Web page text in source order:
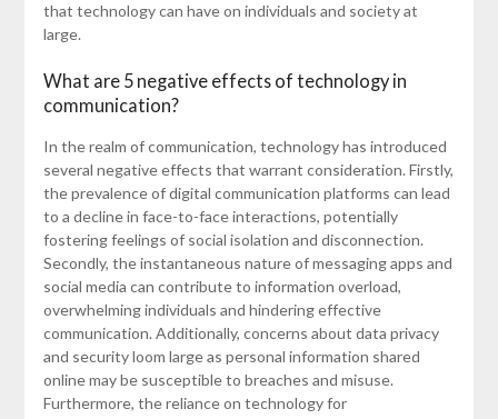
that technology can have on individuals and society at
large.
What are 5 negative effects of technology in
communication?
In the realm of communication, technology has introduced
several negative effects that warrant consideration. Firstly,
the prevalence of digital communication platforms can lead
to a decline in face-to-face interactions, potentially
fostering feelings of social isolation and disconnection.
Secondly, the instantaneous nature of messaging apps and
social media can contribute to information overload,
overwhelming individuals and hindering effective
communication. Additionally, concerns about data privacy
and security loom large as personal information shared
online may be susceptible to breaches and misuse.
Furthermore, the reliance on technology for